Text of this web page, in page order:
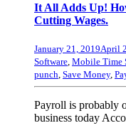
It All Adds Up!
Cutting Wages.
January 21, 2019April
Software Mobile Time
punch Save Money,
Payroll is probably
business today